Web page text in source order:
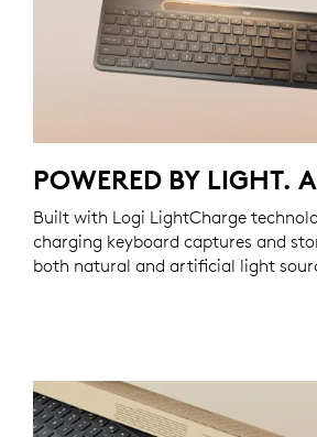
POWERED BY LIGHT.
Built with Logi LightCharge
charging keyboard captures and
both natural and artificial light